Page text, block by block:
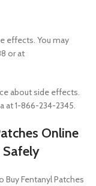
effects. You may
or at
about side effects.
at 1-866-234-2345.
Online
Buy Fentanyl Patches